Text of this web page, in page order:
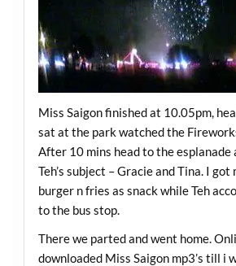
Miss Saigon finished at 10.05pm,
sat at the park watched the
After 10 mins head to the esplanade
Teh’s subject – Gracie and Tina. I got
burger n fries as snack while Teh
to the bus stop.
There we parted and went home.
downloaded Miss Saigon mp3’s till i